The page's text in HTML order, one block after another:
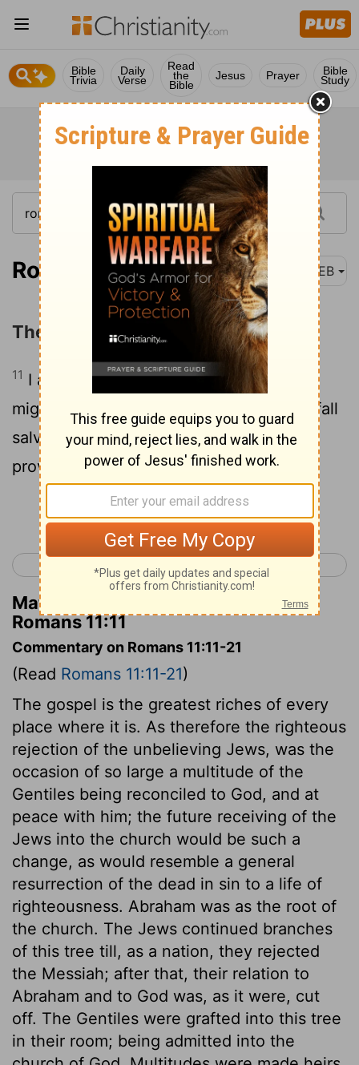
Bible
Trivia
Daily
Verse
Read
the
Bible
Jesus Prayer Bible
Study
Romans 11:11 WEB
The Salvation of the Gentiles
11 I ask then, did they stumble that they
might fall? May it never be! But by their fall
salvation has come to the Gentiles, to
provoke them to jealousy.
Continue Reading...
Matthew Henry's Commentary on
Romans 11:11
Commentary on Romans 11:11-21
(Read Romans 11:11-21)
The gospel is the greatest riches of every
place where it is. As therefore the righteous
rejection of the unbelieving Jews, was the
occasion of so large a multitude of the
Gentiles being reconciled to God, and at
peace with him; the future receiving of the
Jews into the church would be such a
change, as would resemble a general
resurrection of the dead in sin to a life of
righteousness. Abraham was as the root of
the church. The Jews continued branches
of this tree till, as a nation, they rejected
the Messiah; after that, their relation to
Abraham and to God was, as it were, cut
off. The Gentiles were grafted into this tree
in their room; being admitted into the